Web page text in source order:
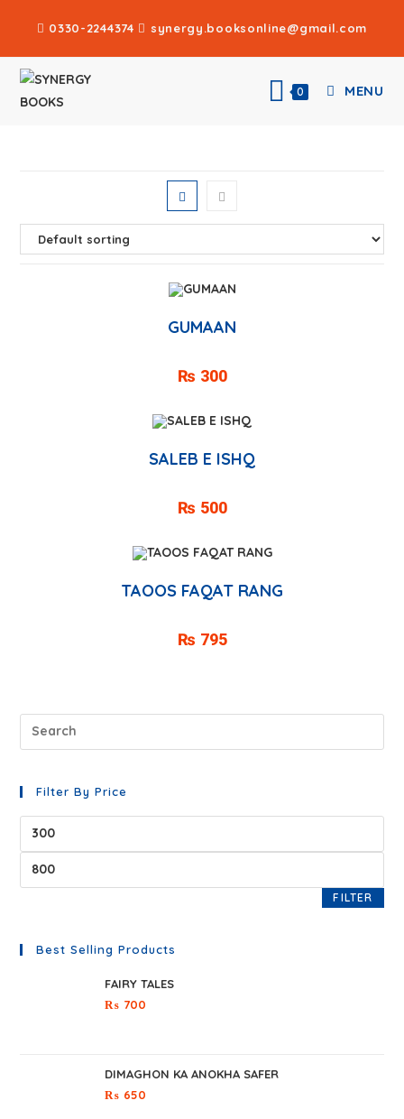
0330-2244374 synergy.booksonline@gmail.com
0 MENU
GUMAAN
₨ 300
SALEB E ISHQ
₨ 500
TAOOS FAQAT RANG
₨ 795
Filter By Price
FILTER
Best Selling Products
FAIRY TALES
₨ 700
DIMAGHON KA ANOKHA SAFER
₨ 650